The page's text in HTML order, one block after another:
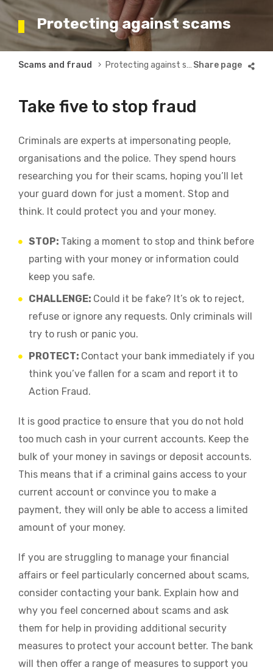
Protecting against scams
Breadcrumb
Scams and fraud Protecting against scams
Take five to stop fraud
Criminals are experts at impersonating people,
organisations and the police. They spend hours
researching you for their scams, hoping you’ll let
your guard down for just a moment. Stop and
think. It could protect you and your money.
STOP: Taking a moment to stop and think before
parting with your money or information could
keep you safe.
CHALLENGE: Could it be fake? It’s ok to reject,
refuse or ignore any requests. Only criminals will
try to rush or panic you.
PROTECT: Contact your bank immediately if you
think you’ve fallen for a scam and report it to
Action Fraud.
It is good practice to ensure that you do not hold
too much cash in your current accounts. Keep the
bulk of your money in savings or deposit accounts.
This means that if a criminal gains access to your
current account or convince you to make a
payment, they will only be able to access a limited
amount of your money.
If you are struggling to manage your financial
affairs or feel particularly concerned about scams,
consider contacting your bank. Explain how and
why you feel concerned about scams and ask
them for help in providing additional security
measures to protect your account better. The bank
will then offer a range of measures to support you